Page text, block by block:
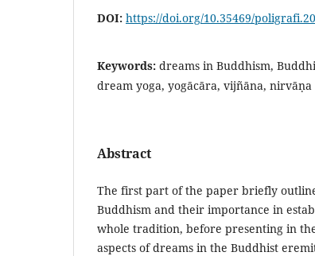
DOI: https://doi.org/10.35469/
Keywords: dreams in Buddhism,
dream yoga, yogācāra, vijñāna, nirvāṇa
Abstract
The first part of the paper briefly
Buddhism and their importance in
whole tradition, before presenting in
aspects of dreams in the Buddhist